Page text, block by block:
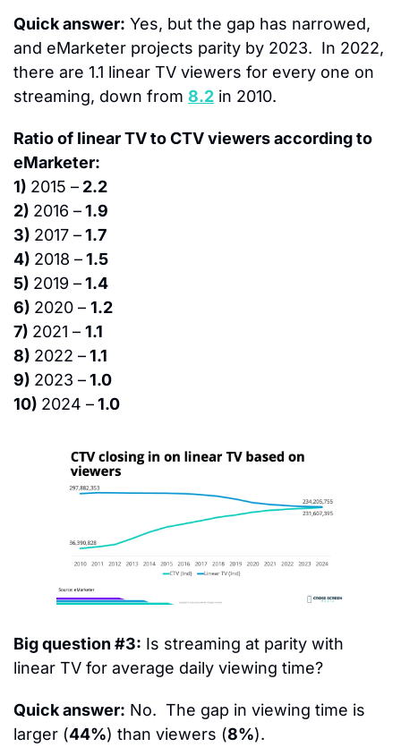
Quick answer: Yes, but the gap has narrowed,
and eMarketer projects parity by 2023.  In 2022,
there are 1.1 linear TV viewers for every one on
streaming, down from 8.2 in 2010.
Ratio of linear TV to CTV viewers according to
eMarketer:
1) 2015 – 2.2
2) 2016 – 1.9
3) 2017 – 1.7
4) 2018 – 1.5
5) 2019 – 1.4
6) 2020 – 1.2
7) 2021 – 1.1
8) 2022 – 1.1
9) 2023 – 1.0
10) 2024 – 1.0
Big question #3: Is streaming at parity with
linear TV for average daily viewing time?
Quick answer: No.  The gap in viewing time is
larger (44%) than viewers (8%).